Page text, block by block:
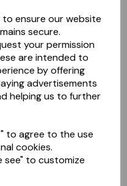
to ensure our website
secure.
your permission
are intended to
by offering
advertisements
helping us to further
to agree to the use
cookies.
see" to customize